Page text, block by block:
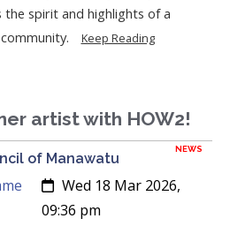
the spirit and highlights of a
Keep Reading
artist with HOW2!
NEWS
of Manawatu
Created:
Wed 18 Mar 2026,
09:36 pm